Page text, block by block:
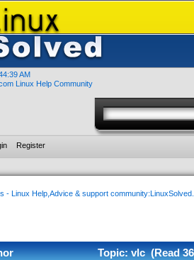
AM
Linux Help Community
Register
- Linux Help,Advice & support
Topic: vlc (Read